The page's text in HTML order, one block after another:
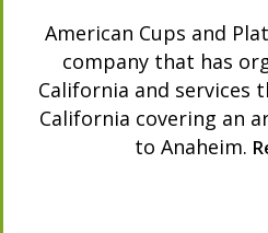
American Cups and
company that has
California and services
California covering an
to Anaheim.